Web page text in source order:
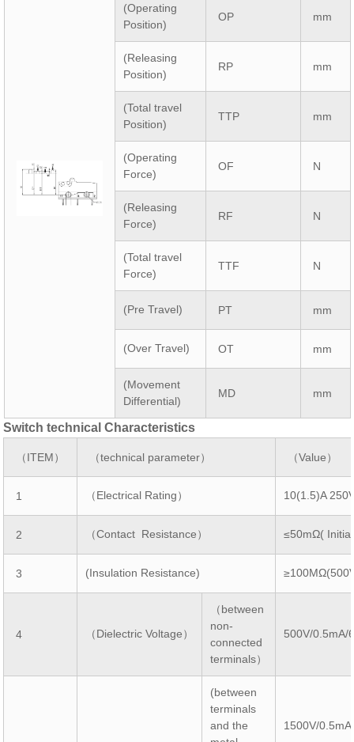
(Operating
Position)
OP mm
(Releasing
Position)
RP mm
(Total travel
Position)
TTP mm
(Operating
Force)
OF N
(Releasing
Force)
RF N
(Total travel
Force)
TTF N
(Pre Travel) PT mm
(Over Travel) OT mm
(Movement
Differential)
MD mm
Switch technical Characteristics
（ITEM） （technical parameter） （Value）
1 （Electrical Rating） 10(1.5)A
2 （Contact Resistance） ≤50mΩ(
3 (Insulation Resistance)
4 （Dielectric Voltage）
（between
non-
connected
terminals）
500V/0.5mA/
(between
terminals
and the
1500V/